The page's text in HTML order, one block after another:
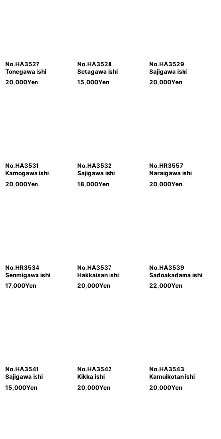
No.HA3527
Tonegawa ishi
20,000Yen
No.HA3528
Setagawa ishi
15,000Yen
No.HA3529
Sajigawa ishi
20,000Yen
No.HA3531
Kamogawa ishi
20,000Yen
No.HA3532
Sajigawa ishi
18,000Yen
No.HR3557
Naraigawa ishi
20,000Yen
No.HR3534
Senmigawa ishi
17,000Yen
No.HA3537
Hakkaisan ishi
20,000Yen
No.HA3539
Sadoakadama ishi
22,000Yen
No.HA3541
Sajigawa ishi
15,000Yen
No.HA3542
Kikka ishi
20,000Yen
No.HA3543
Kamuikotan ishi
20,000Yen